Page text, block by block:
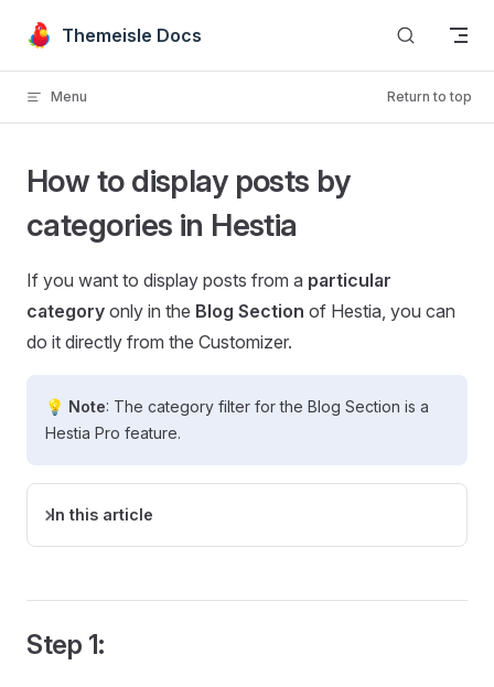
Skip to content
Themeisle Docs
Menu Return to top
How to display posts by
categories in Hestia
If you want to display posts from a particular
category only in the Blog Section of Hestia, you can
do it directly from the Customizer.
💡 Note: The category filter for the Blog Section is a
Hestia Pro feature.
In this article
Step 1: